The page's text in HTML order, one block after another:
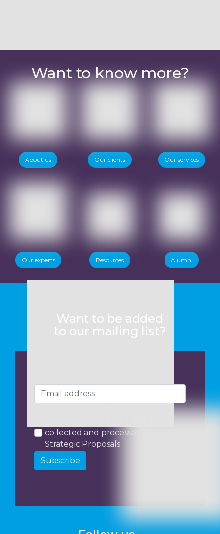
Want to know more?
About us Our clients Our services
Our experts Resources Alumni
Want to be added
to our mailing list?
collected and processed by
Strategic Proposals
Subscribe